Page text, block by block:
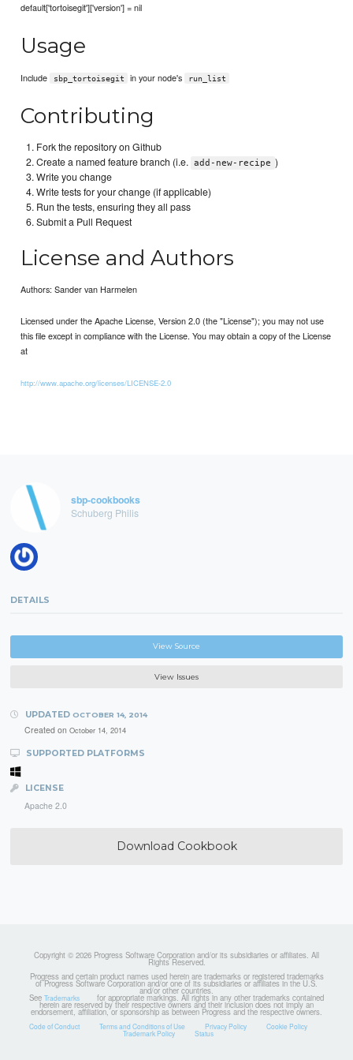
default['tortoisegit']['version'] = nil
Usage
Include sbp_tortoisegit in your node's run_list
Contributing
Fork the repository on Github
Create a named feature branch (i.e. add-new-recipe )
Write you change
Write tests for your change (if applicable)
Run the tests, ensuring they all pass
Submit a Pull Request
License and Authors
Authors: Sander van Harmelen
Licensed under the Apache License, Version 2.0 (the "License"); you may not use
this file except in compliance with the License. You may obtain a copy of the License
at
http://www.apache.org/licenses/LICENSE-2.0
sbp-cookbooks
Schuberg Philis
DETAILS
View Source
View Issues
UPDATED OCTOBER 14, 2014
Created on October 14, 2014
SUPPORTED PLATFORMS
LICENSE
Apache 2.0
Download Cookbook
Copyright © 2026 Progress Software Corporation and/or its subsidiaries or affiliates. All
Rights Reserved.
Progress and certain product names used herein are trademarks or registered trademarks
of Progress Software Corporation and/or one of its subsidiaries or affiliates in the U.S.
and/or other countries.
See Trademarks for appropriate markings. All rights in any other trademarks contained
herein are reserved by their respective owners and their inclusion does not imply an
endorsement, affiliation, or sponsorship as between Progress and the respective owners.
Code of Conduct Terms and Conditions of Use Privacy Policy Cookie Policy
Trademark Policy Status